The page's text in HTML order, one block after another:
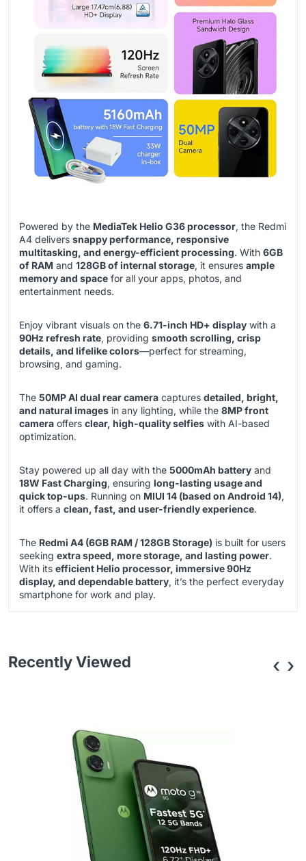
Powered by the MediaTek Helio G36 processor, the Redmi
A4 delivers snappy performance, responsive
multitasking, and energy-efficient processing. With 6GB
of RAM and 128GB of internal storage, it ensures ample
memory and space for all your apps, photos, and
entertainment needs.
Enjoy vibrant visuals on the 6.71-inch HD+ display with a
90Hz refresh rate, providing smooth scrolling, crisp
details, and lifelike colors—perfect for streaming,
browsing, and gaming.
The 50MP AI dual rear camera captures detailed, bright,
and natural images in any lighting, while the 8MP front
camera offers clear, high-quality selfies with AI-based
optimization.
Stay powered up all day with the 5000mAh battery and
18W Fast Charging, ensuring long-lasting usage and
quick top-ups. Running on MIUI 14 (based on Android 14),
it offers a clean, fast, and user-friendly experience.
The Redmi A4 (6GB RAM / 128GB Storage) is built for users
seeking extra speed, more storage, and lasting power.
With its efficient Helio processor, immersive 90Hz
display, and dependable battery, it’s the perfect everyday
smartphone for work and play.
Recently Viewed ‹ ›